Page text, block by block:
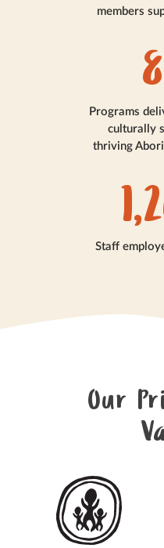
members
Programs
culturally
thriving
Staff
Our